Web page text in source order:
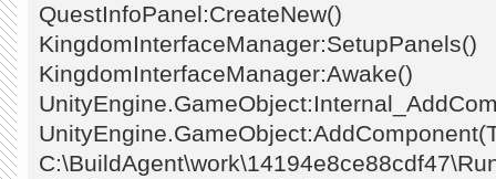
QuestInfoPanel:CreateNew()
KingdomInterfaceManager:SetupPanels()
KingdomInterfaceManager:Awake()